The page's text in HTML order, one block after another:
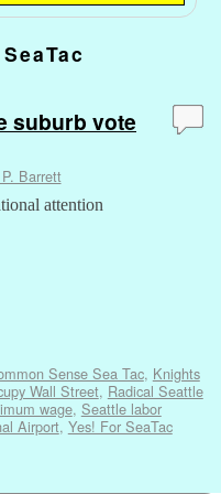
suburb vote
Barrett
attention
Sense Sea Tac, Knights
Wall Street, Radical Seattle
wage, Seattle labor
Airport, Yes! For SeaTac